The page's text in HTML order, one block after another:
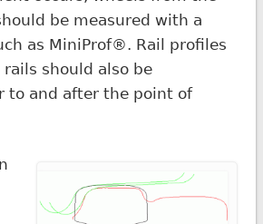
be measured with a
as MiniProf®. Rail profiles
should also be
to and after the point of